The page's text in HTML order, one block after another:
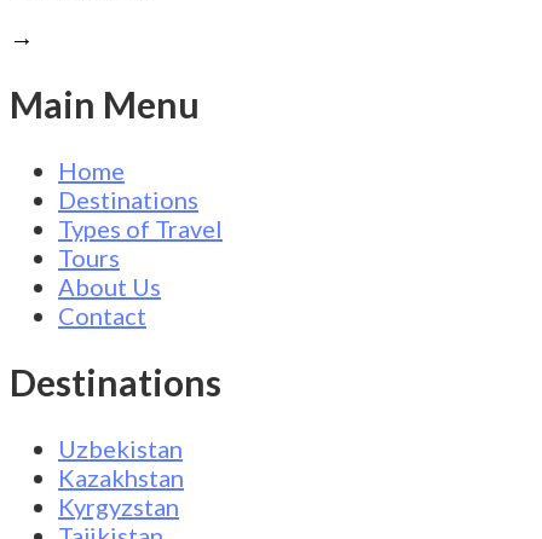
→
Main Menu
Home
Destinations
Types of Travel
Tours
About Us
Contact
Destinations
Uzbekistan
Kazakhstan
Kyrgyzstan